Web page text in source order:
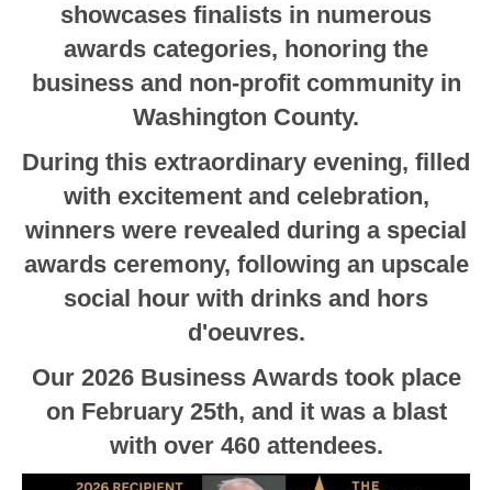
showcases finalists in numerous
awards categories, honoring the
business and non-profit community in
Washington County.
During this extraordinary evening, filled
with excitement and celebration,
winners were revealed during a special
awards ceremony, following an upscale
social hour with drinks and hors
d'oeuvres.
Our 2026 Business Awards took place
on February 25th, and it was a blast
with over 460 attendees.